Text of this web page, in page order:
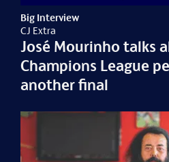
Big Interview
CJ Extra
José Mourinho talks
Champions League
another final